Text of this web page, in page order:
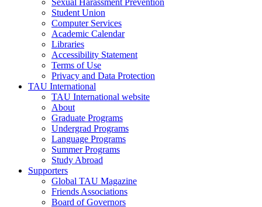
Student Union
Computer Services
Academic Calendar
Libraries
Accessibility Statement
Terms of Use
Privacy and Data Protection
TAU International
TAU International website
About
Graduate Programs
Undergrad Programs
Language Programs
Summer Programs
Study Abroad
Supporters
Global TAU Magazine
Friends Associations
Board of Governors